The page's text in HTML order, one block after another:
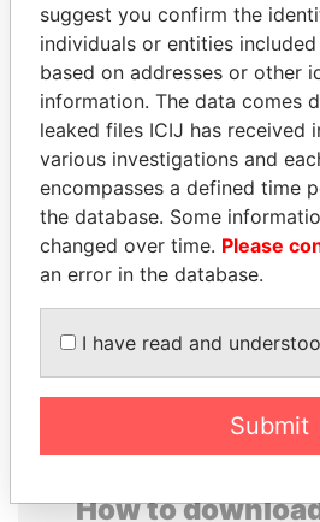
ANTON PRIGODSKY
Former member of
parliament, Ukraine
How to
suggest you confirm the
individuals or entities
based on addresses or other
information. The data comes
leaked files ICIJ has received
various investigations and
encompasses a defined time
the database. Some
changed over time. Please
an error in the database.
I have read and
Submit